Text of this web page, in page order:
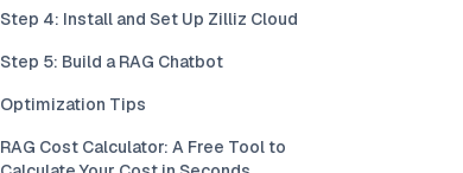
Step 4: Install and Set Up Zilliz Cloud
Step 5: Build a RAG Chatbot
Optimization Tips
RAG Cost Calculator: A Free Tool to